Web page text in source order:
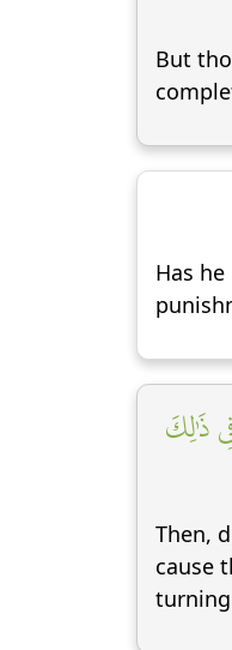
But
Has
ذَٰلِكَ
Then,
cause